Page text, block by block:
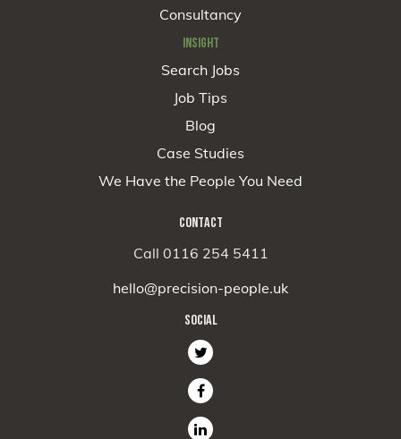
Consultancy
INSIGHT
Search Jobs
Job Tips
Blog
Case Studies
We Have the People You Need
CONTACT
Call 0116 254 5411
hello@precision-people.uk
SOCIAL